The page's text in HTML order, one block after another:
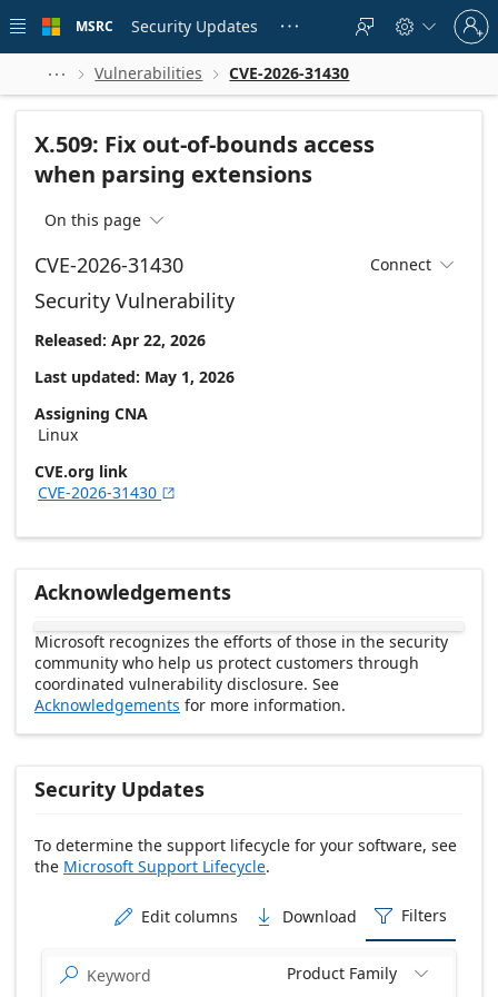
 main
MSRC Security Updates    
Sign
in
to
account
  Vulnerabilities  CVE-2026-31430
X.509: Fix out-of-bounds access
when parsing extensions
On this page 
CVE-2026-31430 Connect 
Security Vulnerability
Released: Apr 22, 2026
Last updated: May 1, 2026
Assigning CNA
Linux
CVE.org link
CVE-2026-31430 
Acknowledgements
Microsoft recognizes the efforts of those in the security
community who help us protect customers through
coordinated vulnerability disclosure. See
Acknowledgements for more information.
Security Updates
To determine the support lifecycle for your software, see
the Microsoft Support Lifecycle.
 Edit columns  Download  Filters
 Product Family 